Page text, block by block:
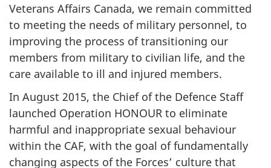
Veterans Affairs Canada, we remain committed
to meeting the needs of military personnel, to
improving the process of transitioning our
members from military to civilian life, and the
care available to ill and injured members.
In August 2015, the Chief of the Defence Staff
launched Operation HONOUR to eliminate
harmful and inappropriate sexual behaviour
within the CAF, with the goal of fundamentally
changing aspects of the Forces’ culture that